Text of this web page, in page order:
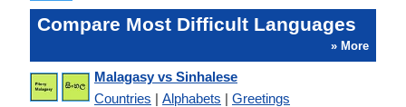
Compare Most Difficult Languages
» More
Malagasy vs Sinhalese
Countries | Alphabets | Greetings